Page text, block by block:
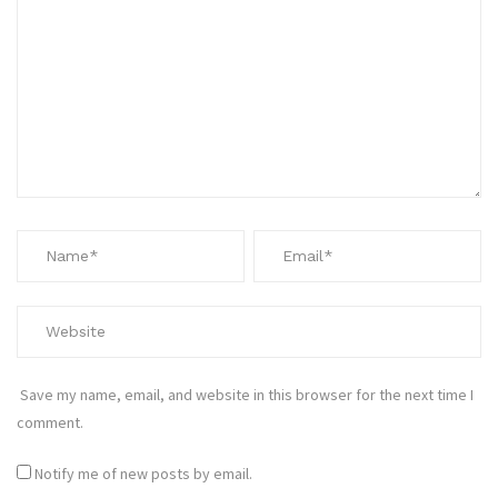
Save my name, email, and website in this browser for the next time I
comment.
Notify me of new posts by email.